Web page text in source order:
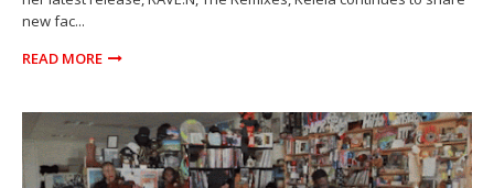
new fac...
READ MORE